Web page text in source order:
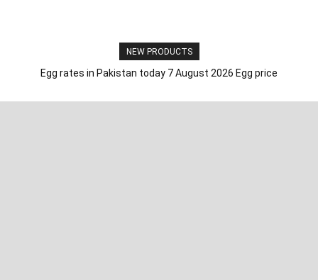
NEW PRODUCTS
Egg rates in Pakistan today 7 August 2026 Egg price